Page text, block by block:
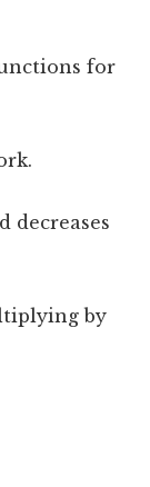
for
decreases
by